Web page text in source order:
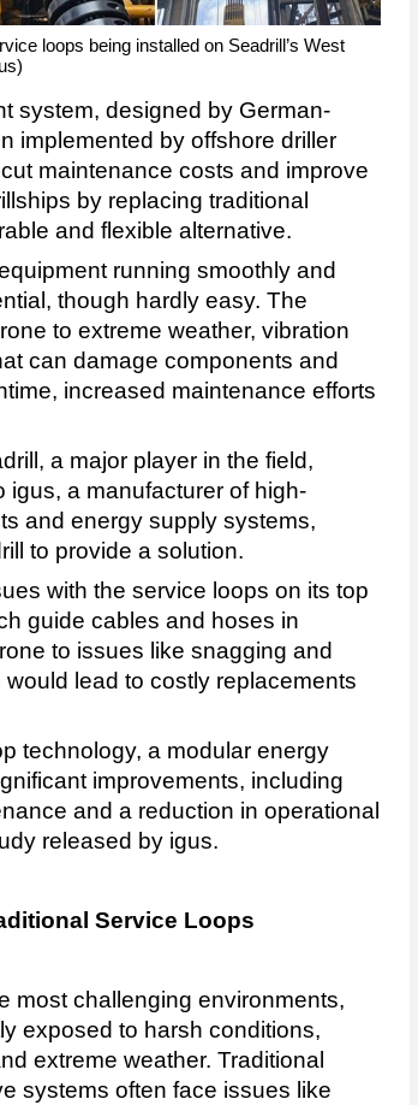
loops being installed on Seadrill’s West
system, designed by German-
implemented by offshore driller
maintenance costs and improve
by replacing traditional
and flexible alternative.
running smoothly and
though hardly easy. The
to extreme weather, vibration
can damage components and
increased maintenance efforts
a major player in the field,
igus, a manufacturer of high-
and energy supply systems,
to provide a solution.
with the service loops on its top
guide cables and hoses in
to issues like snagging and
lead to costly replacements
technology, a modular energy
improvements, including
and a reduction in operational
released by igus.
Service Loops
most challenging environments,
exposed to harsh conditions,
extreme weather. Traditional
systems often face issues like